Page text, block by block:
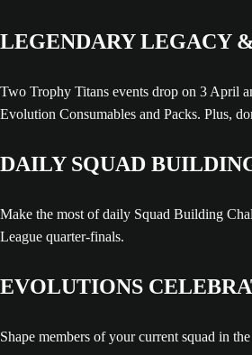
LEGENDARY LEGACY
Two Trophy Titans events drop on 3 April
Evolution Consumables and Packs. Plus,
DAILY SQUAD
Make the most of daily Squad Building
League quarter-finals.
EVOLUTIONS
Shape members of your current squad in